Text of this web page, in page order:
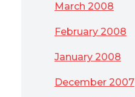
March 2008
February 2008
January 2008
December 2007